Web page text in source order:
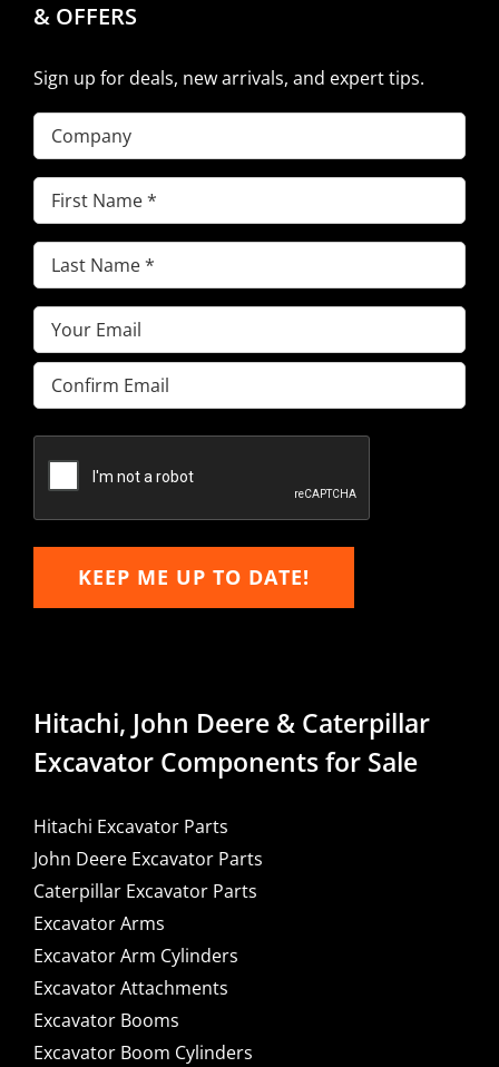
& OFFERS
Sign up for deals, new arrivals, and expert tips.
Company
First
Name(Required)
Last
Name(Required)
Email(Required)
Enter
Email
Email
KEEP ME UP TO DATE!
Hitachi, John Deere & Caterpillar
Excavator Components for Sale
Hitachi Excavator Parts
John Deere Excavator Parts
Caterpillar Excavator Parts
Excavator Arms
Excavator Arm Cylinders
Excavator Attachments
Excavator Booms
Excavator Boom Cylinders